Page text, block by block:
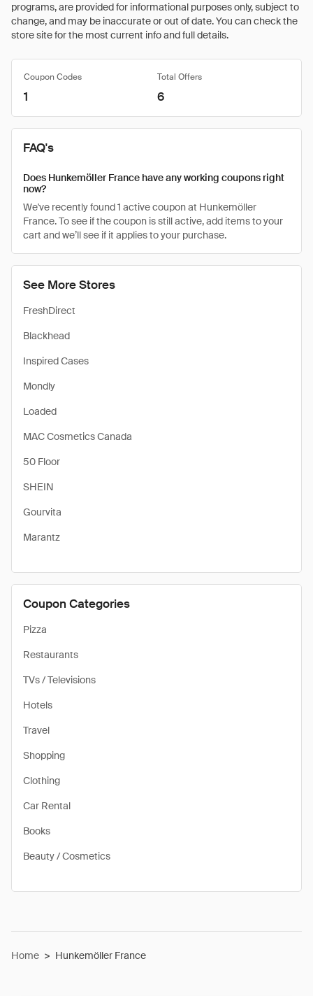
programs, are provided for informational purposes only, subject to
change, and may be inaccurate or out of date. You can check the
store site for the most current info and full details.
See More Stores
FreshDirect
Blackhead
Inspired Cases
Mondly
Loaded
MAC Cosmetics Canada
50 Floor
SHEIN
Gourvita
Marantz
Coupon Categories
Pizza
Restaurants
TVs / Televisions
Hotels
Travel
Shopping
Clothing
Car Rental
Books
Beauty / Cosmetics
Coupon Codes Total Offers
1 6
FAQ's
Does Hunkemöller France have any working coupons right
now?
We've recently found 1 active coupon at Hunkemöller
France. To see if the coupon is still active, add items to your
cart and we’ll see if it applies to your purchase.
Home > Hunkemöller France